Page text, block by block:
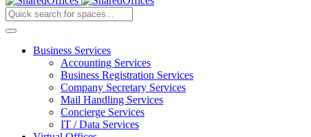
Business Services
Accounting Services
Business Registration Services
Company Secretary Services
Mail Handling Services
Concierge Services
IT / Data Services